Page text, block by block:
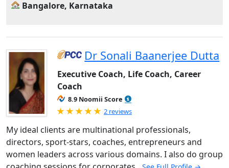
Bangalore, Karnataka
Dr Sonali Baanerjee Dutta
Executive Coach, Life Coach, Career
Coach
8.9 Noomii Score
Rated 5.0 out of 5
2 reviews
My ideal clients are multinational professionals,
directors, sport-stars, coaches, entrepreneurs and
women leaders across various domains. I also do group